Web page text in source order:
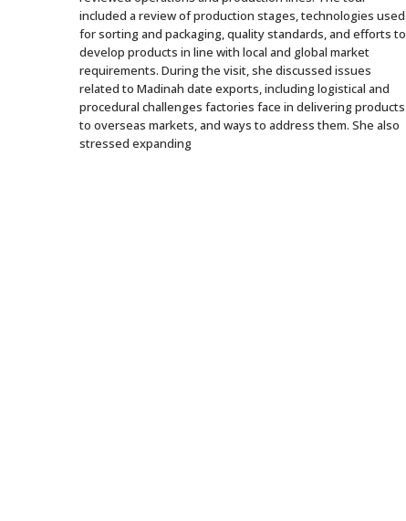
included a review of production stages, technologies used
for sorting and packaging, quality standards, and efforts to
develop products in line with local and global market
requirements. During the visit, she discussed issues
related to Madinah date exports, including logistical and
procedural challenges factories face in delivering products
to overseas markets, and ways to address them. She also
stressed expanding